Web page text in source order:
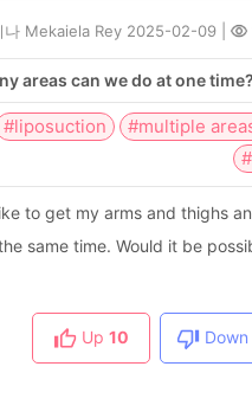
나 Mekaiela Rey 2025-02-09
areas can we do at one time?
#liposuction
#multiple
to get my arms and thighs
same time. Would it be
Up 10 Down